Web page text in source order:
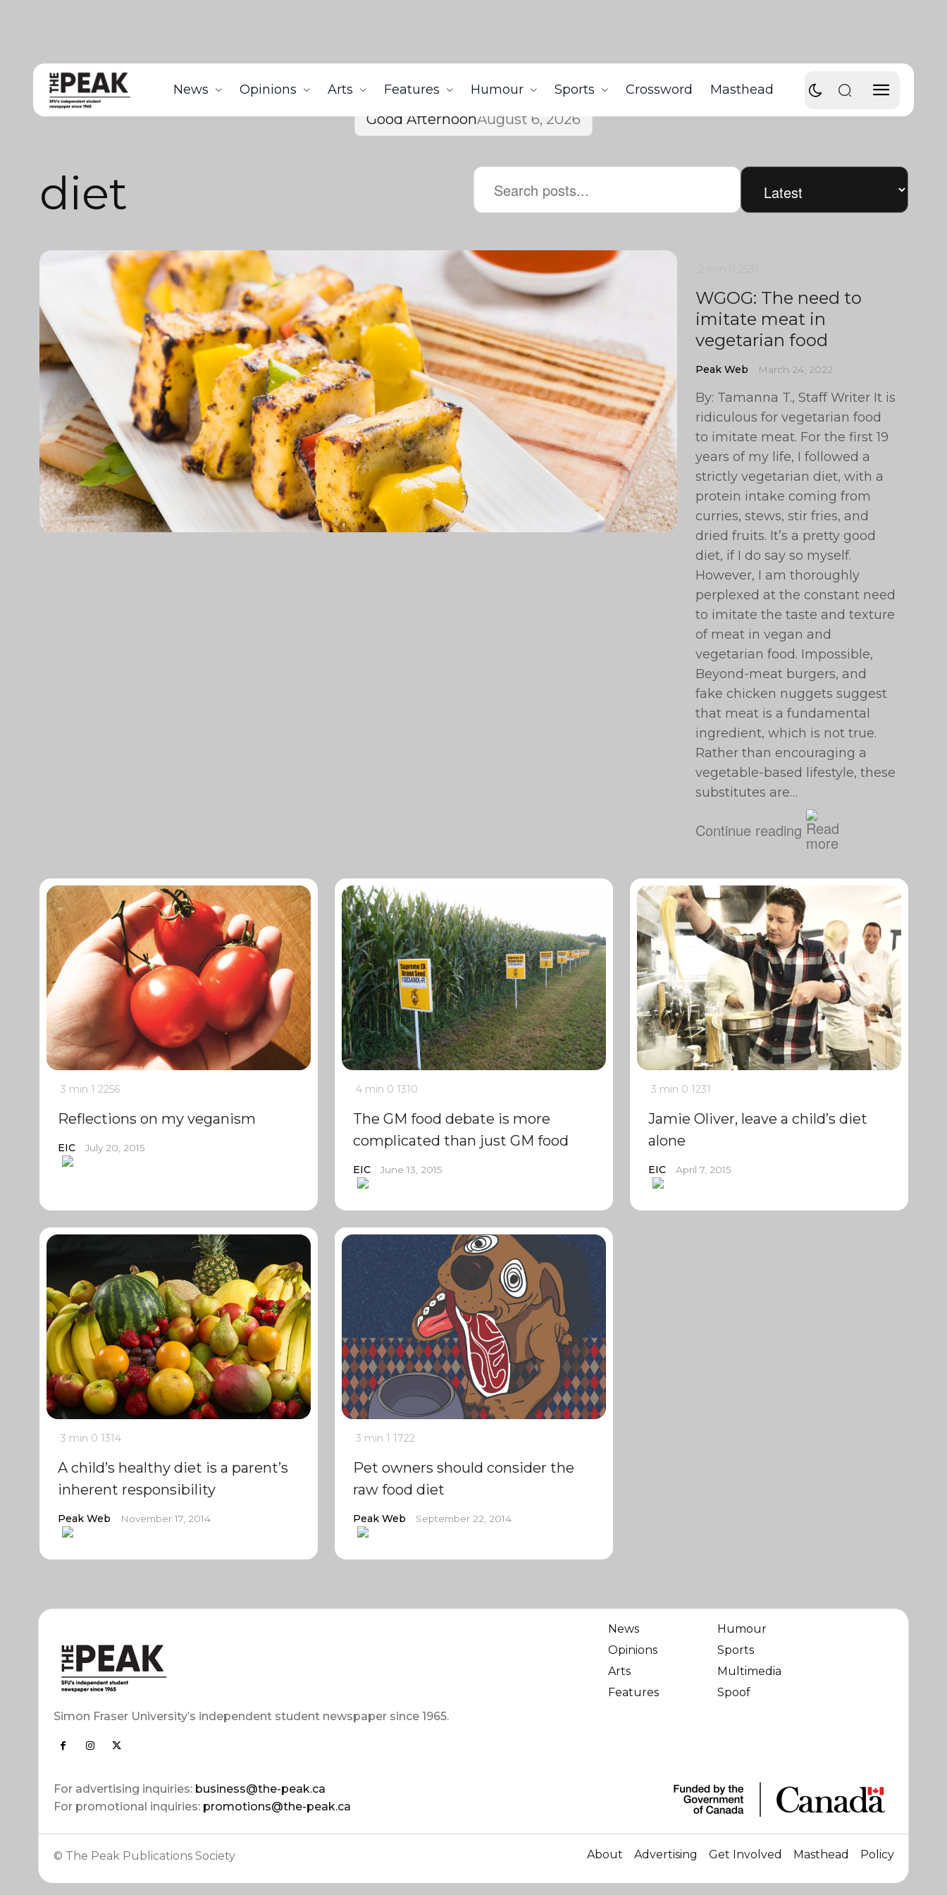
News Opinions Arts Features Humour Sports Crossword Masthead
Good AfternoonAugust 6, 2026
diet
WGOG: The need to
imitate meat in
vegetarian food
Peak Web March 24, 2022
By: Tamanna T., Staff Writer It is
ridiculous for vegetarian food
to imitate meat. For the first 19
years of my life, I followed a
strictly vegetarian diet, with a
protein intake coming from
curries, stews, stir fries, and
dried fruits. It’s a pretty good
diet, if I do say so myself.
However, I am thoroughly
perplexed at the constant need
to imitate the taste and texture
of meat in vegan and
vegetarian food. Impossible,
Beyond-meat burgers, and
fake chicken nuggets suggest
that meat is a fundamental
ingredient, which is not true.
Rather than encouraging a
vegetable-based lifestyle, these
substitutes are…
Continue reading
3 min 1 2256
Reflections on my veganism
EIC July 20, 2015
4 min 0 1310
The GM food debate is more
complicated than just GM food
EIC June 13, 2015
3 min 0 1231
Jamie Oliver, leave a child’s diet
alone
EIC April 7, 2015
3 min 0 1314
A child’s healthy diet is a parent’s
inherent responsibility
Peak Web November 17, 2014
3 min 1 1722
Pet owners should consider the
raw food diet
Peak Web September 22, 2014
Simon Fraser University’s independent student newspaper since 1965.
For advertising inquiries: business@the-peak.ca
For promotional inquiries: promotions@the-peak.ca
News
Opinions
Arts
Features
Humour
Sports
Multimedia
Spoof
© The Peak Publications Society About Advertising Get Involved Masthead Policy